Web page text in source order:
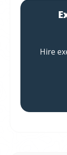
Hire